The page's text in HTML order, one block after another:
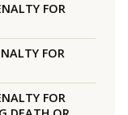
FOR
FOR
FOR